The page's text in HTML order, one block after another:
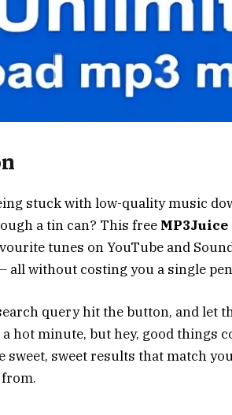
stuck with low-quality music
a tin can? This free
tunes on YouTube and
all without costing you a single
query hit the button, and let
hot minute, but hey, good things
sweet, sweet results that match